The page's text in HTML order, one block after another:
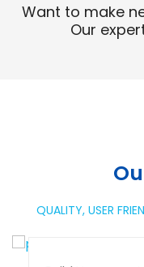
Want to make
Our
QUALITY, USER